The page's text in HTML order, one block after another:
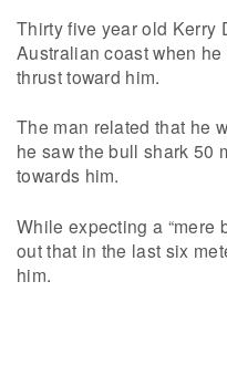
Thirty five year old Kerry
Australian coast when he
thrust toward him.
The man related that he
he saw the bull shark 50
towards him.
While expecting a “mere
out that in the last six
him.